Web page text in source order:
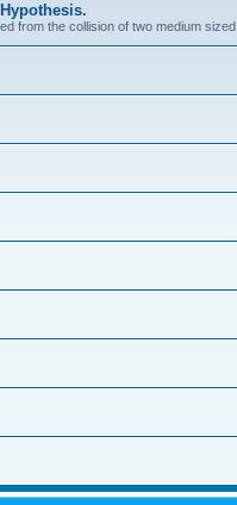
from the collision of two medium